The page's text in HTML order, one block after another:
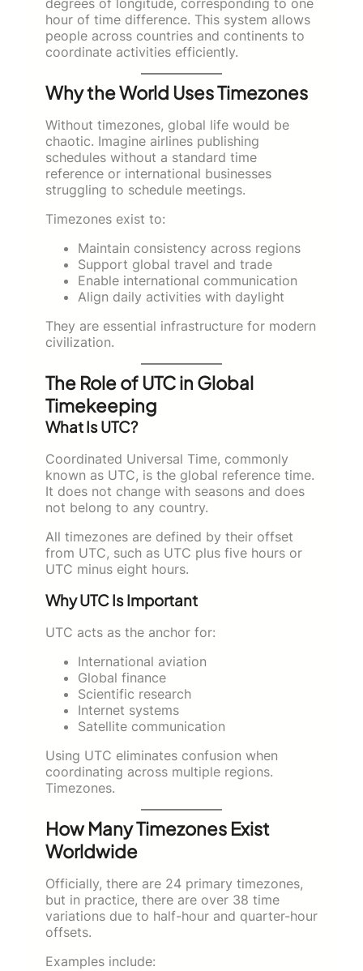
hour of time difference. This system allows
people across countries and continents to
coordinate activities efficiently.
Why the World Uses Timezones
Without timezones, global life would be
chaotic. Imagine airlines publishing
schedules without a standard time
reference or international businesses
struggling to schedule meetings.
Timezones exist to:
Maintain consistency across regions
Support global travel and trade
Enable international communication
Align daily activities with daylight
They are essential infrastructure for modern
civilization.
The Role of UTC in Global
Timekeeping
What Is UTC?
Coordinated Universal Time, commonly
known as UTC, is the global reference time.
It does not change with seasons and does
not belong to any country.
All timezones are defined by their offset
from UTC, such as UTC plus five hours or
UTC minus eight hours.
Why UTC Is Important
UTC acts as the anchor for:
International aviation
Global finance
Scientific research
Internet systems
Satellite communication
Using UTC eliminates confusion when
coordinating across multiple regions.
Timezones.
How Many Timezones Exist
Worldwide
Officially, there are 24 primary timezones,
but in practice, there are over 38 time
variations due to half-hour and quarter-hour
offsets.
Examples include: